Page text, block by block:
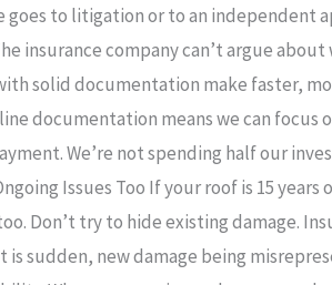
goes to litigation or to an independent
insurance company can’t argue about
solid documentation make faster,
documentation means we can focus
We’re not spending half our
Issues Too If your roof is 15 years
Don’t try to hide existing damage.
sudden, new damage being